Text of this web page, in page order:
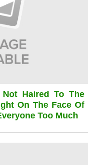
Haired To The
On The Face Of
Too Much